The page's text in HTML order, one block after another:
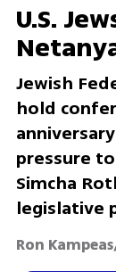
U.S.
Jewish
hold
pressure
Simcha
legislative
Ron